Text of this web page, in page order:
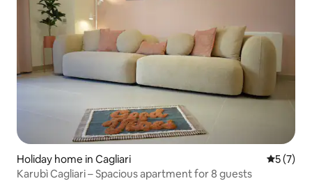
Holiday home in Cagliari 5 out of
5 (7)
Karubì Cagliari – Spacious apartment for 8 guests